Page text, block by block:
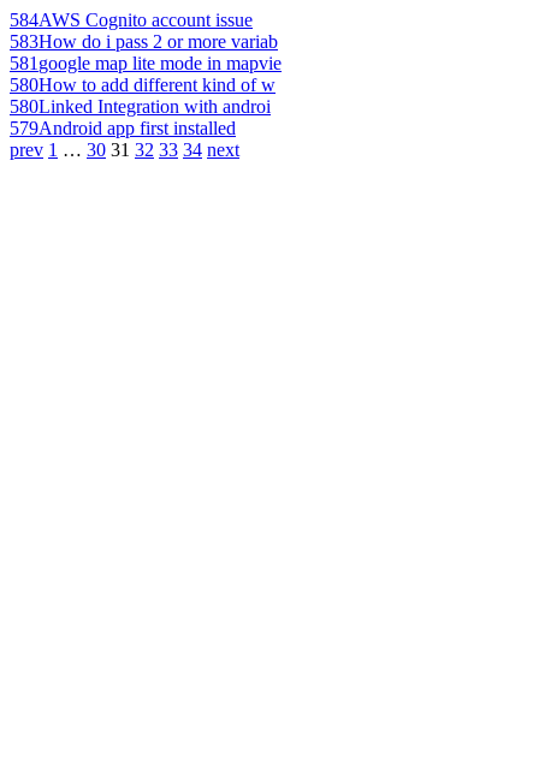
584AWS Cognito account issue
583How do i pass 2 or more variab
581 google map lite mode in mapvie
580How to add different kind of w
580Linked Integration with androi
579Android app first installed
prev 1 … 30 31 32 33 34 next